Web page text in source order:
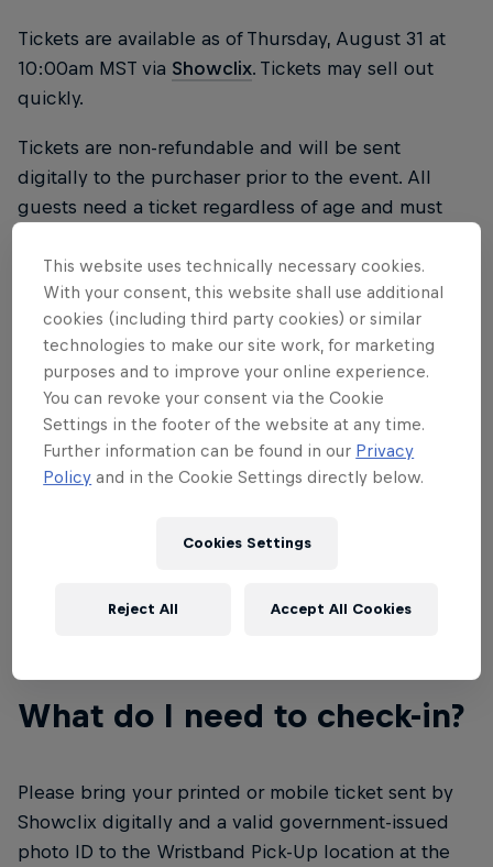
Tickets are available as of Thursday, August 31 at
10:00am MST via Showclix. Tickets may sell out
quickly.
Tickets are non-refundable and will be sent
digitally to the purchaser prior to the event. All
guests need a ticket regardless of age and must
Name changes on tickets through your Showclix
account will be permitted until September 27 at
11:59pm MST. Please don't show up without a ticket
as the event is at capacity and there's no ability to
create more tickets. If you don't have a ticket, you
will not be permitted entry to the event.
With your ticket purchase, you also qualify for a 20
What do I need to check-in?
Please bring your printed or mobile ticket sent by
Showclix digitally and a valid government-issued
photo ID to the Wristband Pick-Up location at the
This website uses technically necessary cookies.
With your consent, this website shall use additional
cookies (including third party cookies) or similar
technologies to make our site work, for marketing
purposes and to improve your online experience.
You can revoke your consent via the Cookie
Settings in the footer of the website at any time.
Further information can be found in our Privacy
Policy and in the Cookie Settings directly below.
Cookies Settings
Reject All Accept All Cookies